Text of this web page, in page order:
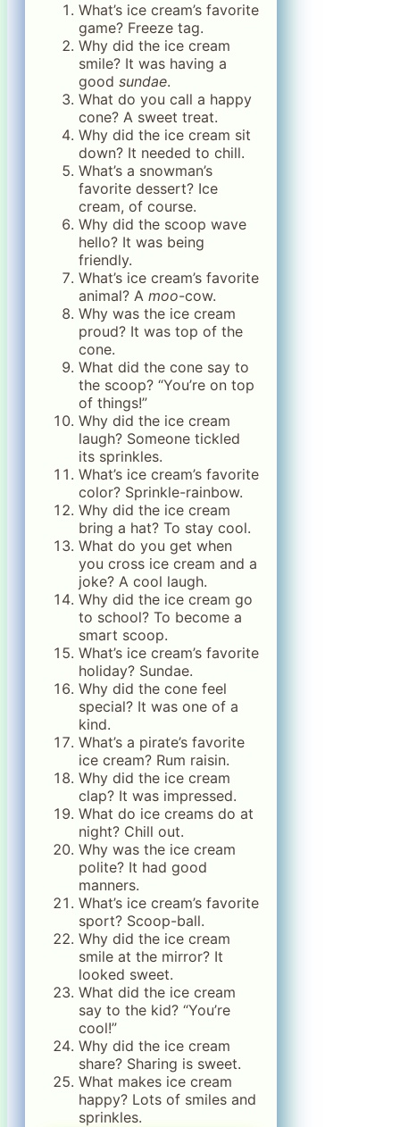
What’s ice cream’s favorite
game? Freeze tag.
Why did the ice cream
smile? It was having a
good sundae.
What do you call a happy
cone? A sweet treat.
Why did the ice cream sit
down? It needed to chill.
What’s a snowman’s
favorite dessert? Ice
cream, of course.
Why did the scoop wave
hello? It was being
friendly.
What’s ice cream’s favorite
animal? A moo-cow.
Why was the ice cream
proud? It was top of the
cone.
What did the cone say to
the scoop? “You’re on top
of things!”
Why did the ice cream
laugh? Someone tickled
its sprinkles.
What’s ice cream’s favorite
color? Sprinkle-rainbow.
Why did the ice cream
bring a hat? To stay cool.
What do you get when
you cross ice cream and a
joke? A cool laugh.
Why did the ice cream go
to school? To become a
smart scoop.
What’s ice cream’s favorite
holiday? Sundae.
Why did the cone feel
special? It was one of a
kind.
What’s a pirate’s favorite
ice cream? Rum raisin.
Why did the ice cream
clap? It was impressed.
What do ice creams do at
night? Chill out.
Why was the ice cream
polite? It had good
manners.
What’s ice cream’s favorite
sport? Scoop-ball.
Why did the ice cream
smile at the mirror? It
looked sweet.
What did the ice cream
say to the kid? “You’re
cool!”
Why did the ice cream
share? Sharing is sweet.
What makes ice cream
happy? Lots of smiles and
sprinkles.